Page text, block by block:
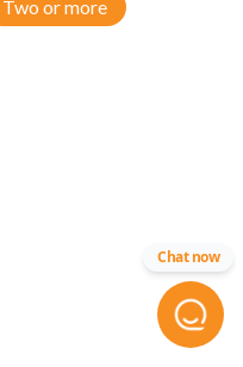
Two or more
Chat now